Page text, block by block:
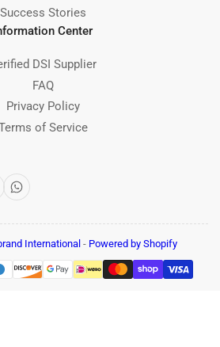
Success Stories
Center
DSI Supplier
FAQ
Privacy Policy
of Service
WhatsApp
International - Powered by Shopify
Payment
methods